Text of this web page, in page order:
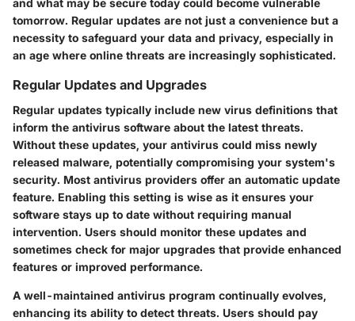
and what may be secure today could become vulnerable
tomorrow. Regular updates are not just a convenience but a
necessity to safeguard your data and privacy, especially in
an age where online threats are increasingly sophisticated.
Regular Updates and Upgrades
Regular updates typically include new virus definitions that
inform the antivirus software about the latest threats.
Without these updates, your antivirus could miss newly
released malware, potentially compromising your system's
security. Most antivirus providers offer an automatic update
feature. Enabling this setting is wise as it ensures your
software stays up to date without requiring manual
intervention. Users should monitor these updates and
sometimes check for major upgrades that provide enhanced
features or improved performance.
A well-maintained antivirus program continually evolves,
enhancing its ability to detect threats. Users should pay